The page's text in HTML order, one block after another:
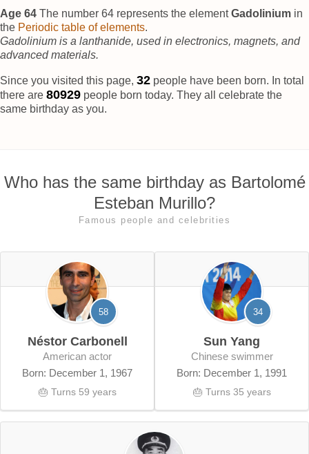
Age 64 The number 64 represents the elementGadolinium in
the Periodic table of elements.
Gadolinium is a lanthanide, used in electronics, magnets, and
advanced materials.
Since you visited this page, 36 people have been born. In total
there are 80932 people born today. They all celebrate the
same birthday as you.
Who has the same birthday as Bartolomé
Esteban Murillo?
Famous people and celebrities
58
Néstor Carbonell
American actor
Born: December 1, 1967
🎂 Turns 59 years
34
Sun Yang
Chinese swimmer
Born: December 1, 1991
🎂 Turns 35 years